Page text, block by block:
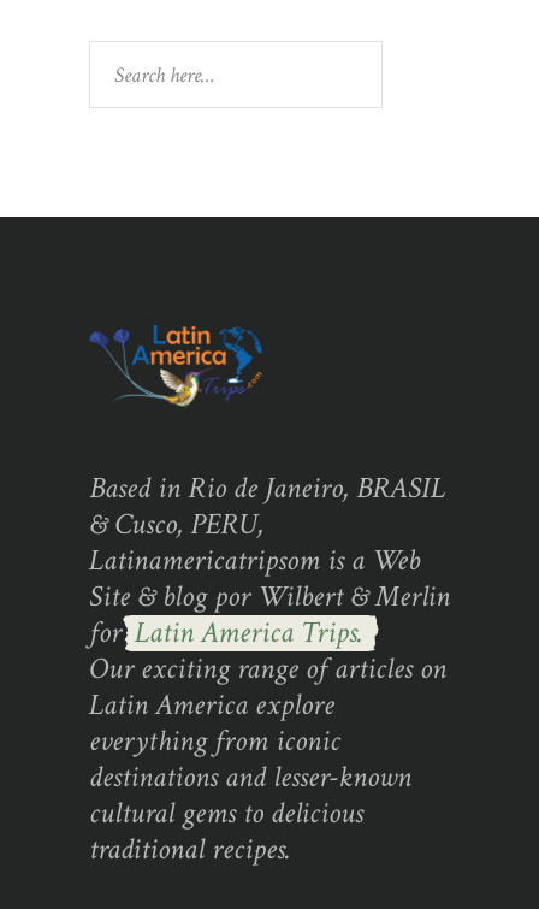
Based in Rio de Janeiro, BRASIL
& Cusco, PERU,
Latinamericatripsom is a Web
Site & blog por Wilbert & Merlin
forLatin America Trips.
Our exciting range of articles on
Latin America explore
everything from iconic
destinations and lesser-known
cultural gems to delicious
traditional recipes.